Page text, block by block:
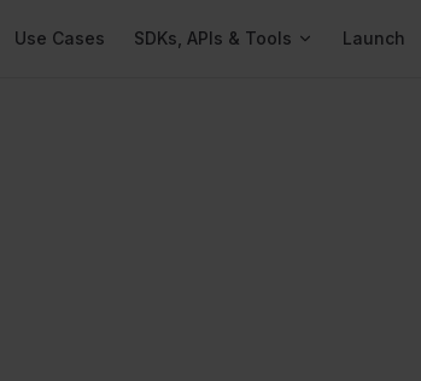
Use Cases SDKs, APIs & Tools Launch